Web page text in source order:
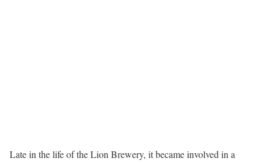
Late in the life of the Lion Brewery, it became involved in a